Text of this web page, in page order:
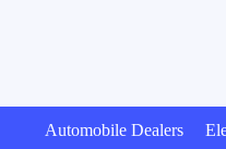
Automobile Dealers